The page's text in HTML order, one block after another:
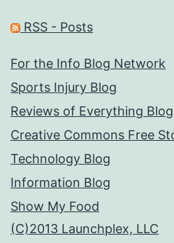
RSS - Posts
For the Info Blog Network
Sports Injury Blog
Reviews of Everything Blog
Creative Commons Free
Technology Blog
Information Blog
Show My Food
(C)2013 Launchplex, LLC